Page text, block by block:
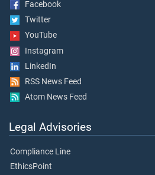
Facebook
Twitter
YouTube
Instagram
LinkedIn
RSS News Feed
Atom News Feed
Legal Advisories
Compliance Line
EthicsPoint